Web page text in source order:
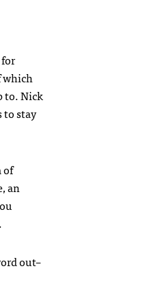
which
to. Nick
to stay
of
an
out–